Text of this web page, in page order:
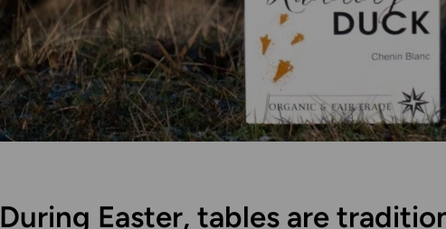
During Easter, tables are